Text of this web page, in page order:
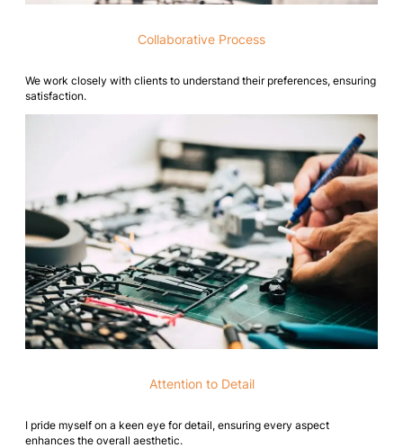
Collaborative Process
We work closely with clients to understand their preferences, ensuring
satisfaction.
Attention to Detail
I pride myself on a keen eye for detail, ensuring every aspect
enhances the overall aesthetic.